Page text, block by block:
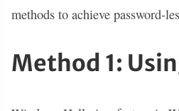
methods to achieve password-
Method 1: